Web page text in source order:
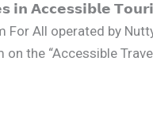
𝗶𝗻 𝗔𝗰𝗰𝗲𝘀𝘀𝗶𝗯𝗹𝗲
For All operated by
on the “Accessible